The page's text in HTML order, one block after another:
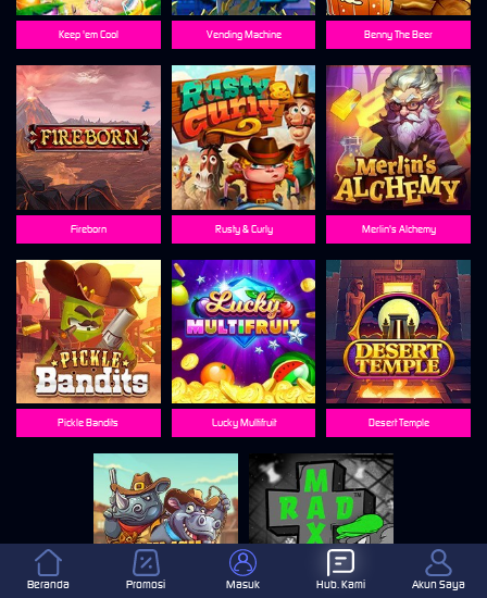
Lucky Multifruit
Pickle Bandits
Rusty & Curly
Benny The Beer
Vending Machine
Keep 'em Cool
Desert Temple
Fireborn Merlin's Alchemy
Beranda Promosi Masuk Hub. Kami Akun Saya